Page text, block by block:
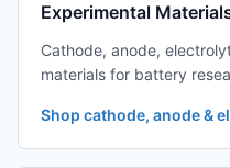
Experimental
Cathode, anode,
materials for battery
Shop cathode, anode &